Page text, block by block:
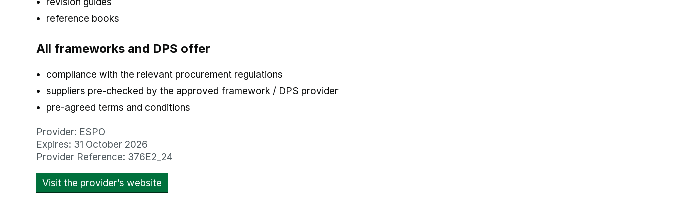
reference books
All frameworks and DPS offer
compliance with the relevant procurement regulations
suppliers pre-checked by the approved framework / DPS provider
pre-agreed terms and conditions
Provider: ESPO
Expires: 31 October 2026
Provider Reference: 376E2_24
Visit the provider’s website